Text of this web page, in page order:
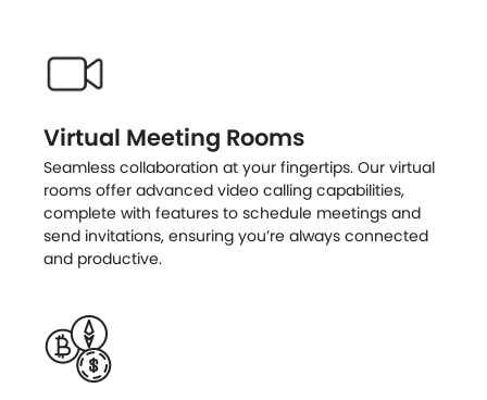
Virtual Meeting Rooms
Seamless collaboration at your fingertips. Our virtual
rooms offer advanced video calling capabilities,
complete with features to schedule meetings and
send invitations, ensuring you’re always connected
and productive.